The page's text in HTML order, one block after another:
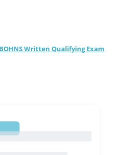
Written Qualifying Exam